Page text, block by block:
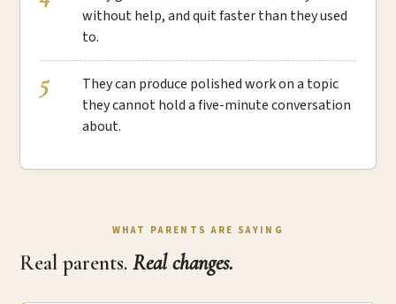
without help, and quit faster than they used
to.
They can produce polished work on a topic
they cannot hold a five-minute conversation
about.
WHAT PARENTS ARE SAYING
Real parents. Real changes.